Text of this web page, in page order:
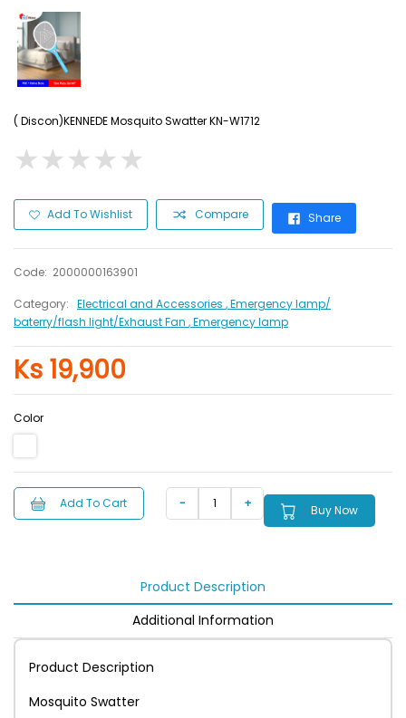
( Discon)KENNEDE Mosquito Swatter KN-W1712
★★★★★
★★★★★
Add To Wishlist Compare Share
Code: 2000000163901
Category: Electrical and Accessories , Emergency lamp/
baterry/flash light/Exhaust Fan , Emergency lamp
Ks 19,900
Color
Add To Cart Buy Now
Product Description
Additional Information
Product Description
Mosquito Swatter